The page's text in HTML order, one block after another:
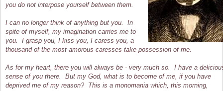
you do not interpose yourself between them.
I can no longer think of anything but you. In
spite of myself, my imagination carries me to
you. I grasp you, I kiss you, I caress you, a
thousand of the most amorous caresses take possession of me.
As for my heart, there you will always be - very much so. I have a
sense of you there. But my God, what is to become of me, if you have
deprived me of my reason? This is a monomania which, this morning,